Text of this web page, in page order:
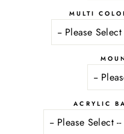
MULTI
ACRYLIC